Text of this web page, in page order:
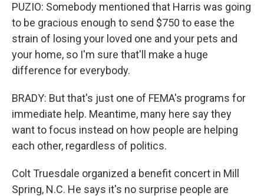
PUZIO: Somebody mentioned that Harris was going
to be gracious enough to send $750 to ease the
strain of losing your loved one and your pets and
your home, so I'm sure that'll make a huge
difference for everybody.
BRADY: But that's just one of FEMA's programs for
immediate help. Meantime, many here say they
want to focus instead on how people are helping
each other, regardless of politics.
Colt Truesdale organized a benefit concert in Mill
Spring, N.C. He says it's no surprise people are